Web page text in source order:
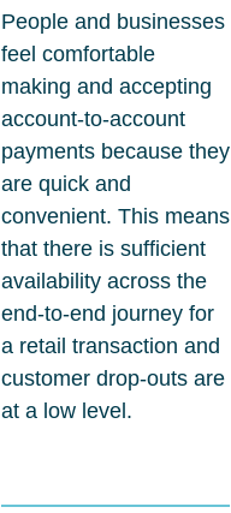
People and businesses
feel comfortable
making and accepting
account-to-account
payments because they
are quick and
convenient. This means
that there is sufficient
availability across the
end-to-end journey for
a retail transaction and
customer drop-outs are
at a low level.